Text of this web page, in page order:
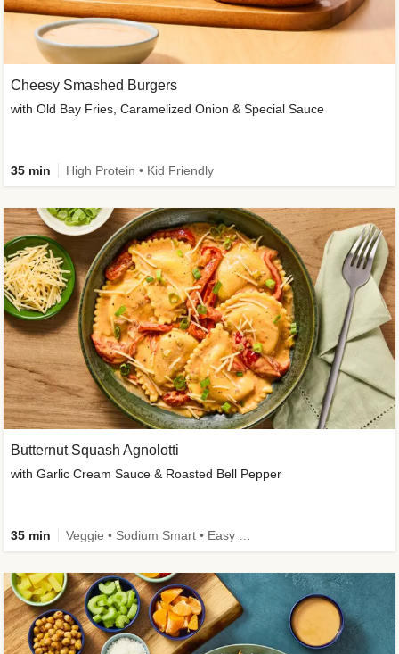
Cheesy Smashed Burgers
with Old Bay Fries, Caramelized Onion & Special Sauce
35 min High Protein • Kid Friendly
Butternut Squash Agnolotti
with Garlic Cream Sauce & Roasted Bell Pepper
35 min